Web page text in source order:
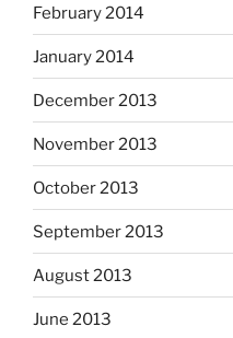
February 2014
January 2014
December 2013
November 2013
October 2013
September 2013
August 2013
June 2013